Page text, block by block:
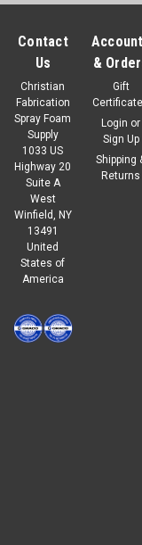
Contact
Us
Christian
Fabrication
Spray Foam
Supply
1033 US
Highway 20
Suite A
West
Winfield, NY
13491
United
States of
America
&
Gift
Login or
Sign Up
Shipping
Returns